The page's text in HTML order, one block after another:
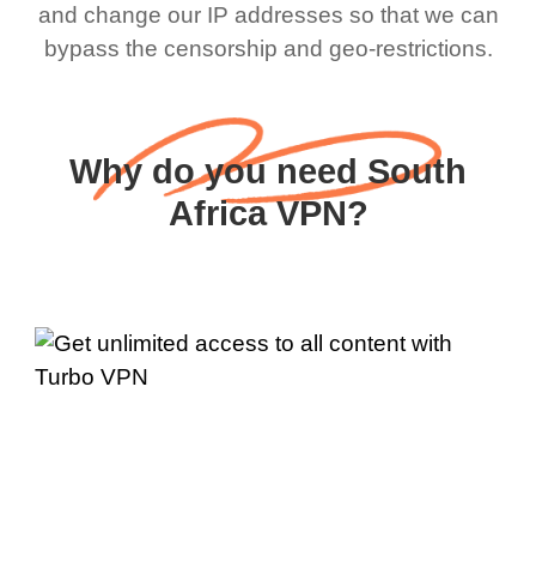
and change our IP addresses so that we can
bypass the censorship and geo-restrictions.
Why do you need South
Africa VPN?